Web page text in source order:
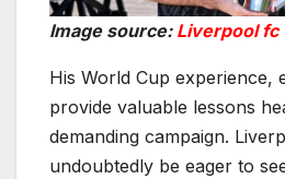
Image source: Liverpool fc
His World Cup experience,
provide valuable lessons
demanding campaign.
undoubtedly be eager to